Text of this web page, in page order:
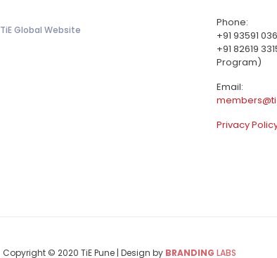
TiE Global Website
Phone:
‪+91 93591
+91 82619
Program)
Email:
Privacy
Copyright © 2020 TiE Pune | Design by BRANDING LABS